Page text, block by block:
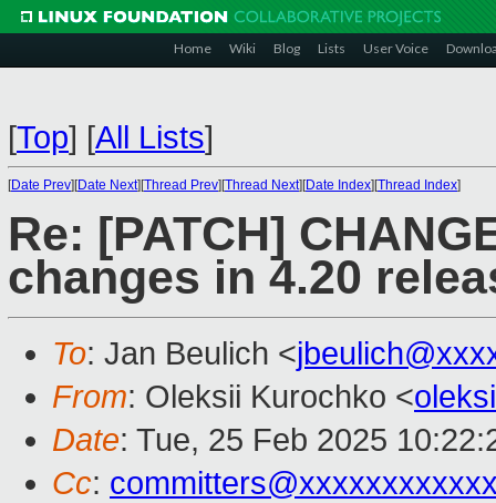
Home Wiki Blog Lists User Voice
[Top] [All Lists]
[Date Prev][Date Next][Thread Prev][Thread Next][Date Index][Thread Index]
Re: [PATCH]
changes in 4.20
To: Jan Beulich <
From: Oleksii Kurochko <
Date: Tue, 25 Feb 2025
Cc: